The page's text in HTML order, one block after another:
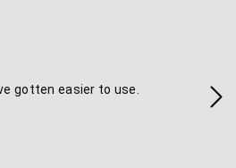
gotten easier to use.